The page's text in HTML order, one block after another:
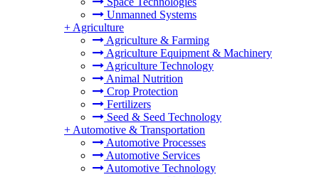
Unmanned Systems
+ Agriculture
Agriculture & Farming
Agriculture Equipment & Machinery
Agriculture Technology
Animal Nutrition
Crop Protection
Fertilizers
Seed & Seed Technology
+ Automotive & Transportation
Automotive Processes
Automotive Services
Automotive Technology